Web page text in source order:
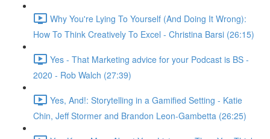
Why You're Lying To Yourself (And Doing It Wrong):
How To Think Creatively To Excel - Christina Barsi (26:15)
Yes - That Marketing advice for your Podcast is BS -
2020 - Rob Walch (27:39)
Yes, And!: Storytelling in a Gamified Setting - Katie
Chin, Jeff Stormer and Brandon Leon-Gambetta (26:25)